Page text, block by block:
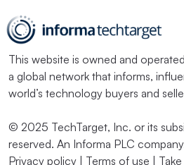
This website is owned and
a global network that informs,
world’s technology buyers and
© 2025 TechTarget, Inc. or its
reserved. An Informa PLC
Privacy policy
Terms of use